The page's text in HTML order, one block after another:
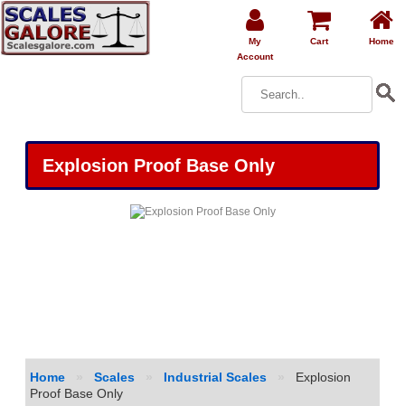
My
Account
Cart Home
Explosion Proof Base Only
Home Scales Industrial Scales
Explosion
Proof Base Only